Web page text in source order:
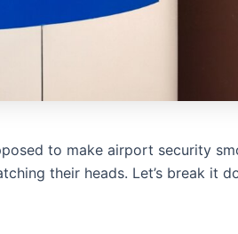
to make airport security
their heads. Let’s break it